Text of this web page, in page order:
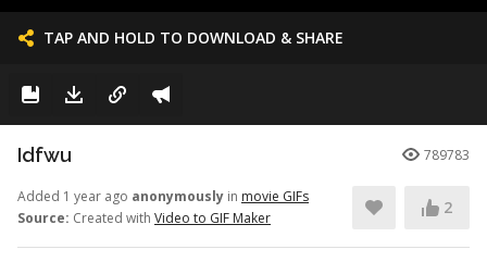
TAP AND HOLD TO DOWNLOAD & SHARE
Idfwu 789783
Added 1 year ago anonymously in movie GIFs
Source: Created with Video to GIF Maker
2